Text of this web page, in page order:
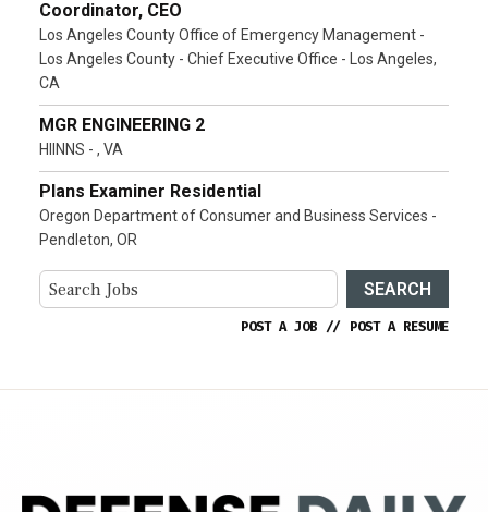
Coordinator, CEO
Los Angeles County Office of Emergency Management -
Los Angeles County - Chief Executive Office - Los Angeles,
CA
MGR ENGINEERING 2
HIINNS - , VA
Plans Examiner Residential
Oregon Department of Consumer and Business Services -
Pendleton, OR
SEARCH
POST A JOB // POST A RESUME